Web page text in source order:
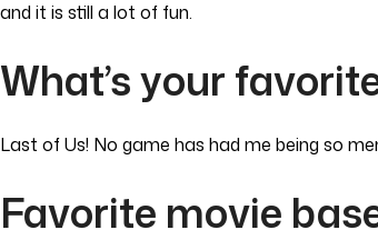
and it is still a lot of fun.
What’s your
Last of Us! No game has had me being so
Favorite movie